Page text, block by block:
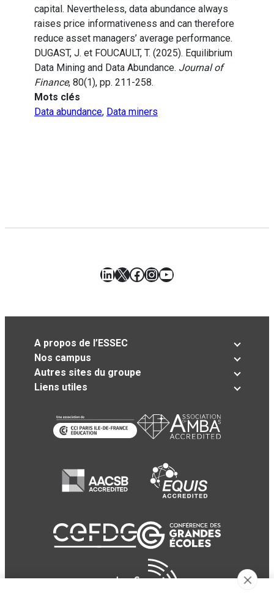
capital. Nevertheless, data abundance always
raises price informativeness and can therefore
reduce asset managers’ average performance.
DUGAST, J. et FOUCAULT, T. (2025). Equilibrium
Data Mining and Data Abundance. Journal of
Finance, 80(1), pp. 211-258.
Mots clés
Data abundance, Data miners
LinkedIn
X Facebook
Instagram
YouTube
A propos de l’ESSEC
Nos campus
Autres sites du groupe
Liens utiles